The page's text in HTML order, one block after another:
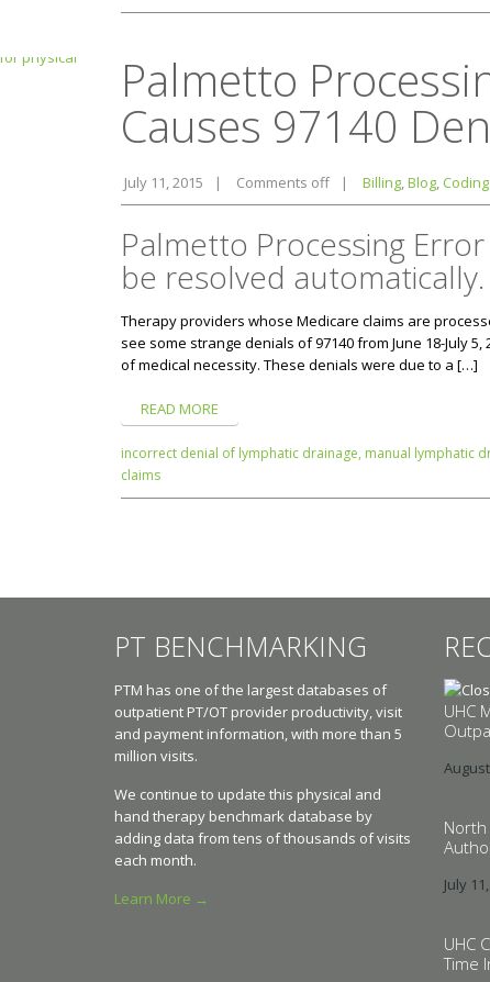
Palmetto
Causes 97140
July 11, 2015 | Comments off | Billing,Blog, Coding
Palmetto Processing
be resolved automatically.
Therapy providers whose Medicare claims are
see some strange denials of 97140 from June 18-July
of medical necessity. These denials were due to a […]
READ MORE
incorrect denial of lymphatic drainage, manual lymphatic
claims
PT BENCHMARKING
PTM has one of the largest databases of
outpatient PT/OT provider productivity, visit
and payment information, with more than 5
million visits.
We continue to update this physical and
hand therapy benchmark database by
adding data from tens of thousands of visits
each month.
Learn More →
UHC
North
July
UHC
Time